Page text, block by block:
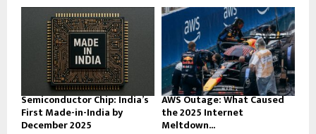
Semiconductor Chip: India’s
First Made-in-India by
December 2025
AWS Outage: What Caused
the 2025 Internet
Meltdown...